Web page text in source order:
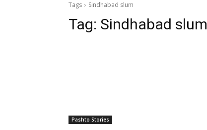
Tags Sindhabad slum
Tag: Sindhabad slum
Pashto Stories